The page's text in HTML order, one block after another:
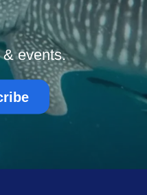
events.